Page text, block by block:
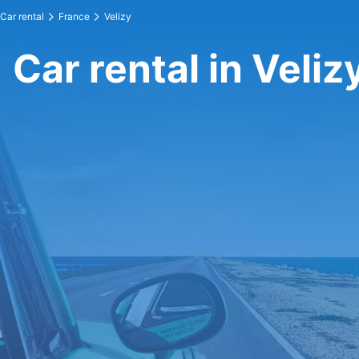
Car rental France Velizy
Car rental in